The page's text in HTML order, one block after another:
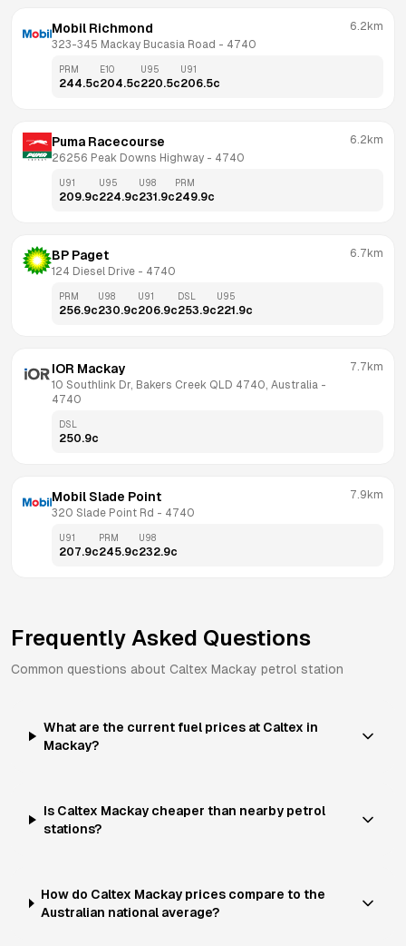
Mobil Richmond
323-345 Mackay Bucasia Road - 4740
6.2km
PRM
244.5c
E10
204.5c
U95
220.5c
U91
206.5c
Puma Racecourse
26256 Peak Downs Highway - 4740
6.2km
U91
209.9c
U95
224.9c
U98
231.9c
PRM
249.9c
BP Paget
124 Diesel Drive - 4740
6.7km
PRM
256.9c
U98
230.9c
U91
206.9c
DSL
253.9c
U95
221.9c
IOR Mackay
10 Southlink Dr, Bakers Creek QLD 4740, Australia
4740
7.7km
DSL
250.9c
Mobil Slade Point
320 Slade Point Rd - 4740
7.9km
U91
207.9c
PRM
245.9c
U98
232.9c
Frequently Asked Questions
Common questions about Caltex Mackay petrol station
What are the current fuel prices at Caltex in
Mackay?
Is Caltex Mackay cheaper than nearby petrol
stations?
How do Caltex Mackay prices compare to the
Australian national average?